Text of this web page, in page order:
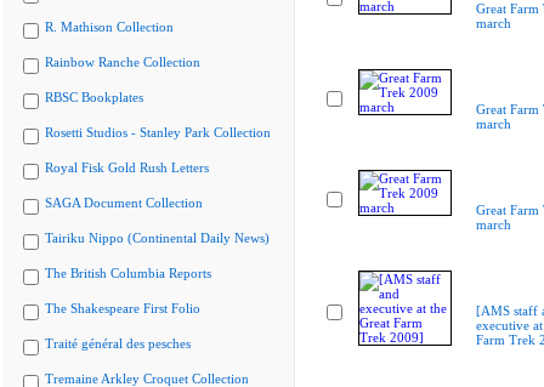
R. Mathison Collection
Rainbow Ranche Collection
RBSC Bookplates
Rosetti Studios - Stanley Park Collection
Royal Fisk Gold Rush Letters
SAGA Document Collection
Tairiku Nippo (Continental Daily News)
The British Columbia Reports
The Shakespeare First Folio
Traité général des pesches
Tremaine Arkley Croquet Collection
Great
march
Great
march
Great
march
[AMS staff
executive
Farm Trek